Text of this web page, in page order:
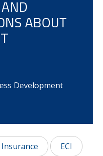
ABOUT
Development
ECI